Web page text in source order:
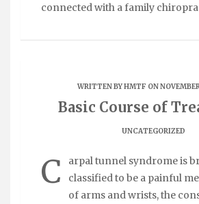
connected with a family
WRITTEN BYHMTF ON
Basic Course of
UNCATEGORIZED
C
arpal tunnel syndrome is
classified to be a painful
of arms and wrists, the